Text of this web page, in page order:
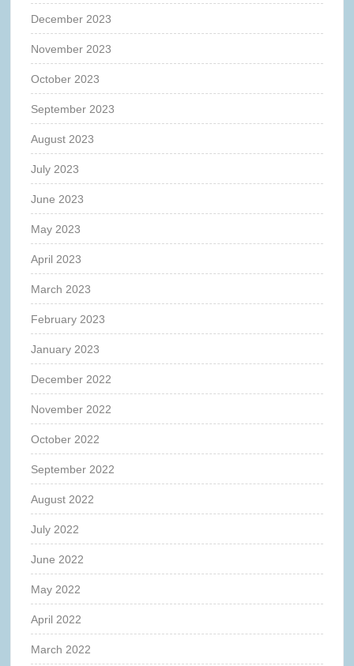
December 2023
November 2023
October 2023
September 2023
August 2023
July 2023
June 2023
May 2023
April 2023
March 2023
February 2023
January 2023
December 2022
November 2022
October 2022
September 2022
August 2022
July 2022
June 2022
May 2022
April 2022
March 2022